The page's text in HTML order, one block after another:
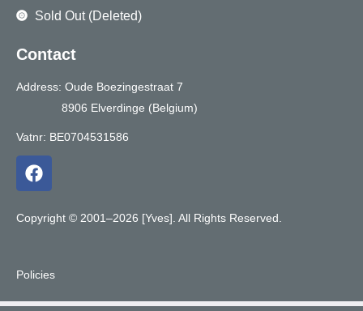
Sold Out (Deleted)
Contact
Address: Oude Boezingestraat 7
8906 Elverdinge (Belgium)
Vatnr: BE0704531586
F
a
e
o
Copyright © 2001–2026 [Yves]. All Rights Reserved.
Policies